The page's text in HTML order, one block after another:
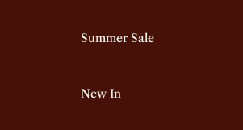
Summer Sale
New In